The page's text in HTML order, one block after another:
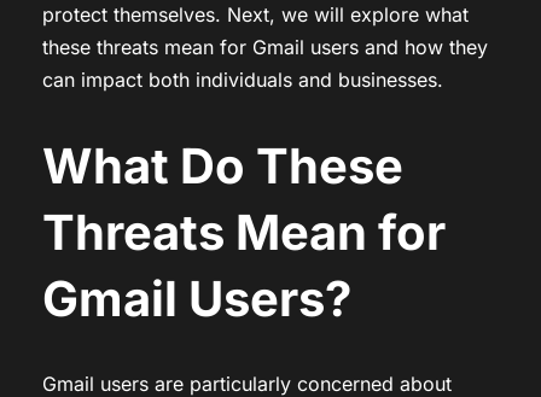
protect themselves. Next, we will explore what
these threats mean for Gmail users and how they
can impact both individuals and businesses.
What Do These
Threats Mean for
Gmail Users?
Gmail users are particularly concerned about